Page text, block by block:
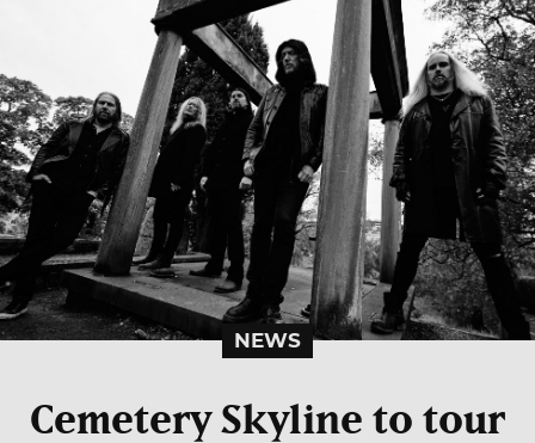
NEWS
Cemetery Skyline to tour